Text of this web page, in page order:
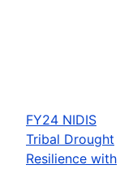
FY24 NIDIS
Tribal Drought
Resilience with